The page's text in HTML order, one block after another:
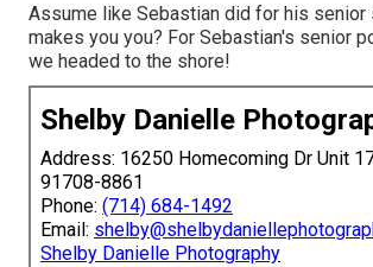
Assume like Sebastian did for his senior
makes you you? For Sebastian's senior
we headed to the shore!
Shelby Danielle
Address: 16250 Homecoming Dr Unit
91708-8861
Phone: (714) 684-1492
Email:
Shelby Danielle Photography